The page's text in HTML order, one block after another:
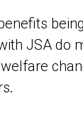
JSA do
.